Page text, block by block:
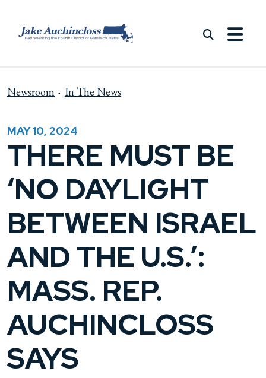
Newsroom In The News
MAY 10, 2024
THERE MUST BE
‘NO DAYLIGHT
BETWEEN ISRAEL
AND THE U.S.’:
MASS. REP.
AUCHINCLOSS
SAYS